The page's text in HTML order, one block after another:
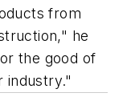
from
he
the good of
industry."